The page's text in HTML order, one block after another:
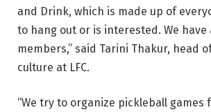
and Drink, which is made up of
to hang out or is interested. We have
members,” said Tarini Thakur, head
culture at LFC.
“We try to organize pickleball games